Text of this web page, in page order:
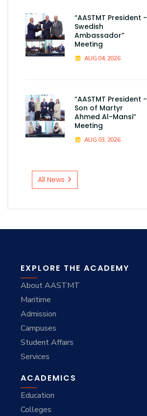
“AASTMT President -
Swedish
Ambassador”
Meeting
AUG 04, 2026
“AASTMT President -
Son of Martyr
Ahmed Al-Mansi”
Meeting
AUG 03, 2026
All News
EXPLORE THE ACADEMY
About AASTMT
Maritime
Admission
Campuses
Student Affairs
Services
ACADEMICS
Education
Colleges